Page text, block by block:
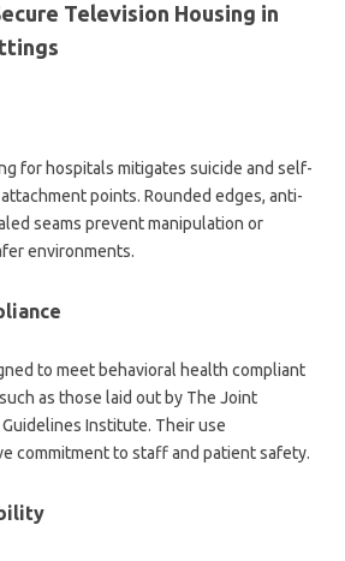
Television Housing in
for hospitals mitigates suicide and self-
points. Rounded edges, anti-
seams prevent manipulation or
environments.
to meet behavioral health compliant
as those laid out by The Joint
Institute. Their use
commitment to staff and patient safety.